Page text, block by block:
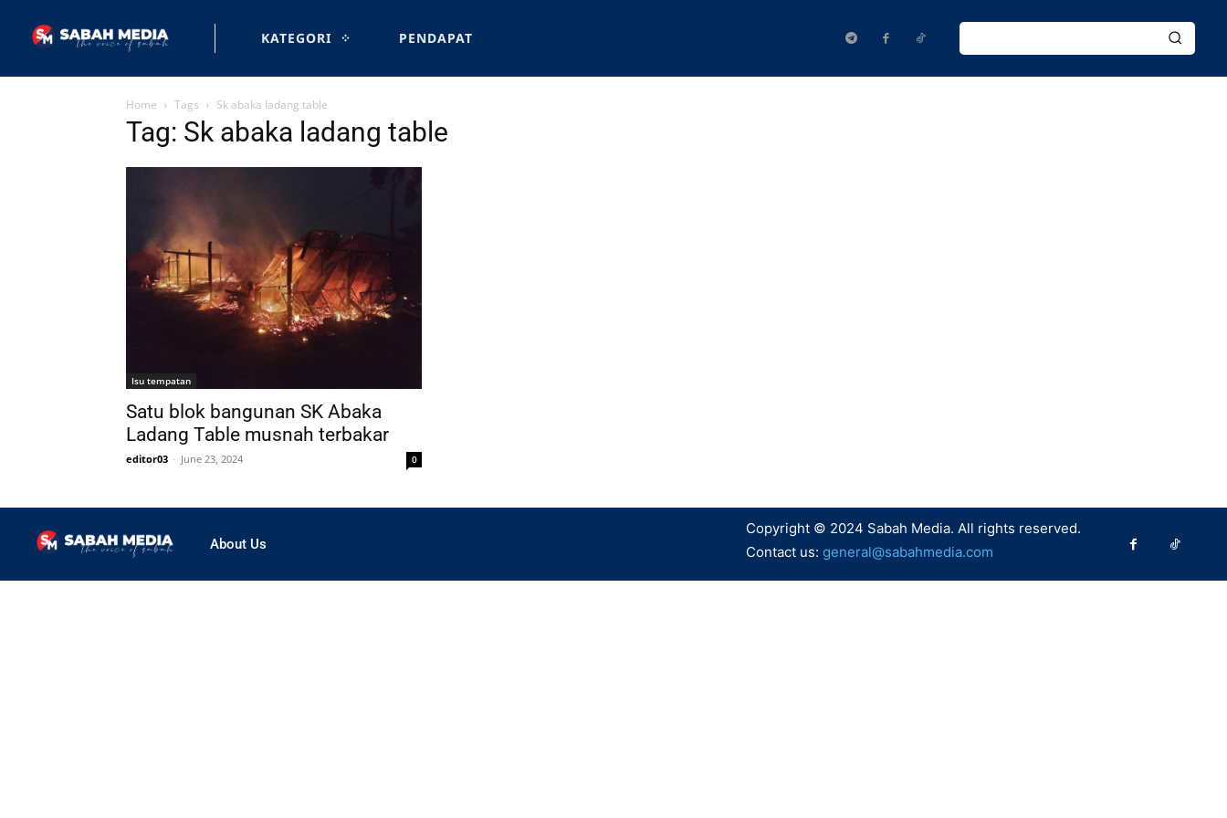
KATEGORI PENDAPAT
Home Tags Sk abaka ladang table
Tag: Sk abaka ladang table
Isu tempatan
Satu blok bangunan SK Abaka
Ladang Table musnah terbakar
editor03 - June 23, 2024 0
About Us
Copyright © 2024 Sabah Media. All rights reserved.
Contact us: general@sabahmedia.com